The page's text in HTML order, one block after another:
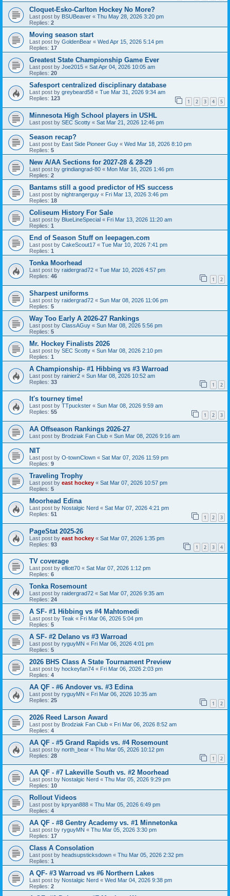
Cloquet-Esko-Carlton Hockey No More?
Last post by BSUBeaver « Thu May 28, 2026 3:20 pm
Replies: 2
Moving season start
Last post by GoldenBear « Wed Apr 15, 2026 5:14 pm
Replies: 17
Greatest State Championship Game Ever
Last post by Joe2015 « Sat Apr 04, 2026 10:05 am
Replies: 20
Safesport centralized disciplinary database
Last post by greybeard58 « Tue Mar 31, 2026 9:34 am
Replies: 123 1 2 3 4 5
Minnesota High School players in USHL
Last post by SEC Scotty « Sat Mar 21, 2026 12:46 pm
Season recap?
Last post by East Side Pioneer Guy « Wed Mar 18, 2026 8:10 pm
Replies: 5
New A/AA Sections for 2027-28 & 28-29
Last post by grindiangrad-80 « Mon Mar 16, 2026 1:46 pm
Replies: 2
Bantams still a good predictor of HS success
Last post by nightrangerguy « Fri Mar 13, 2026 3:46 pm
Replies: 18
Coliseum History For Sale
Last post by BlueLineSpecial « Fri Mar 13, 2026 11:20 am
Replies: 1
End of Season Stuff on leepagen.com
Last post by CakeScout17 « Tue Mar 10, 2026 7:41 pm
Replies: 1
Tonka Moorhead
Last post by raidergrad72 « Tue Mar 10, 2026 4:57 pm
Replies: 46 1 2
Sharpest uniforms
Last post by raidergrad72 « Sun Mar 08, 2026 11:06 pm
Replies: 5
Way Too Early A 2026-27 Rankings
Last post by ClassAGuy « Sun Mar 08, 2026 5:56 pm
Replies: 5
Mr. Hockey Finalists 2026
Last post by SEC Scotty « Sun Mar 08, 2026 2:10 pm
Replies: 1
A Championship- #1 Hibbing vs #3 Warroad
Last post by rainier2 « Sun Mar 08, 2026 10:52 am
Replies: 33 1 2
It's tourney time!
Last post by TTpuckster « Sun Mar 08, 2026 9:59 am
Replies: 55 1 2 3
AA Offseason Rankings 2026-27
Last post by Brodziak Fan Club « Sun Mar 08, 2026 9:16 am
NIT
Last post by O-townClown « Sat Mar 07, 2026 11:59 pm
Replies: 9
Traveling Trophy
Last post by east hockey « Sat Mar 07, 2026 10:57 pm
Replies: 5
Moorhead Edina
Last post by Nostalgic Nerd « Sat Mar 07, 2026 4:21 pm
Replies: 51 1 2 3
PageStat 2025-26
Last post by east hockey « Sat Mar 07, 2026 1:35 pm
Replies: 93 1 2 3 4
TV coverage
Last post by elliott70 « Sat Mar 07, 2026 1:12 pm
Replies: 6
Tonka Rosemount
Last post by raidergrad72 « Sat Mar 07, 2026 9:35 am
Replies: 24
A SF- #1 Hibbing vs #4 Mahtomedi
Last post by Teak « Fri Mar 06, 2026 5:04 pm
Replies: 5
A SF- #2 Delano vs #3 Warroad
Last post by ryguyMN « Fri Mar 06, 2026 4:01 pm
Replies: 5
2026 BHS Class A State Tournament Preview
Last post by hockeyfan74 « Fri Mar 06, 2026 2:03 pm
Replies: 4
AA QF - #6 Andover vs. #3 Edina
Last post by ryguyMN « Fri Mar 06, 2026 10:35 am
Replies: 25 1 2
2026 Reed Larson Award
Last post by Brodziak Fan Club « Fri Mar 06, 2026 8:52 am
Replies: 4
AA QF - #5 Grand Rapids vs. #4 Rosemount
Last post by north_bear « Thu Mar 05, 2026 10:12 pm
Replies: 28 1 2
AA QF - #7 Lakeville South vs. #2 Moorhead
Last post by Nostalgic Nerd « Thu Mar 05, 2026 9:29 pm
Replies: 10
Rollout Videos
Last post by kpryan888 « Thu Mar 05, 2026 6:49 pm
Replies: 4
AA QF - #8 Gentry Academy vs. #1 Minnetonka
Last post by ryguyMN « Thu Mar 05, 2026 3:30 pm
Replies: 17
Class A Consolation
Last post by headsupsticksdown « Thu Mar 05, 2026 2:32 pm
Replies: 1
A QF- #3 Warroad vs #6 Northern Lakes
Last post by Nostalgic Nerd « Wed Mar 04, 2026 9:38 pm
Replies: 2